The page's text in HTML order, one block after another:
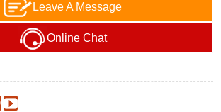
Leave A Message
Online Chat